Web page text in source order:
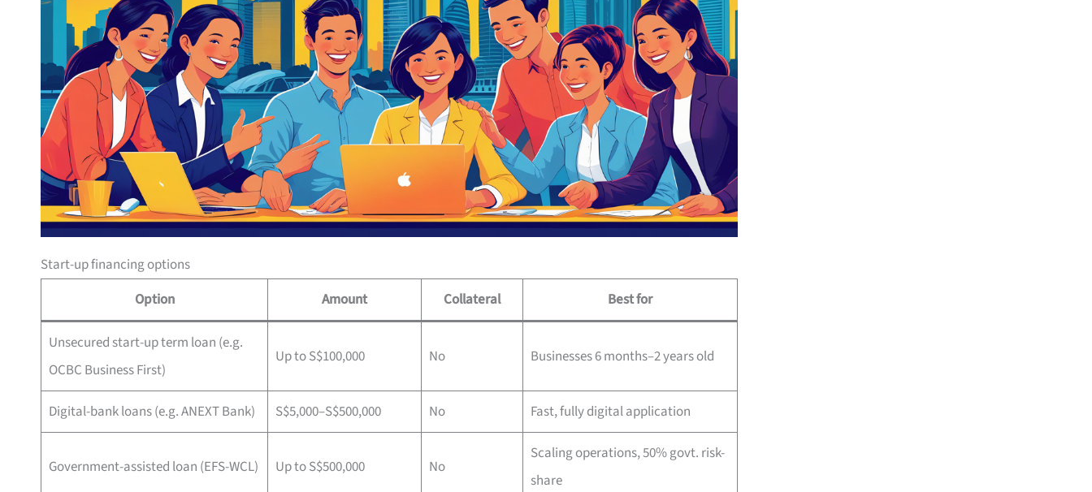
Start-up financing options
Option
Amount Collateral Best for
Unsecured start-up term loan (e.g.
OCBC Business First)
Up to S$100,000 No Businesses 6 months–2 years old
Digital-bank loans (e.g. ANEXT Bank) S$5,000–S$500,000 No Fast, fully digital application
Government-assisted loan (EFS-WCL) Up to S$500,000 No
Scaling operations, 50% govt. risk-
share